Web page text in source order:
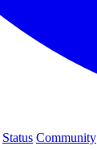
Status Community